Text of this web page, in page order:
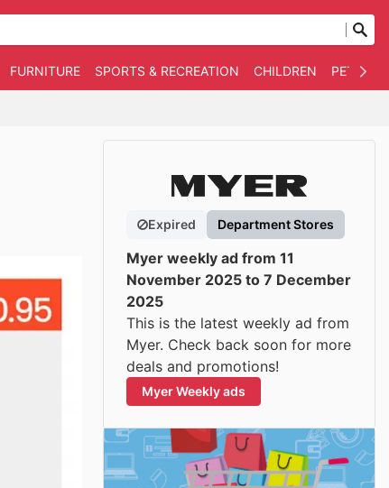
FURNITURE SPORTS & RECREATION CHILDREN PET
Expired Department Stores
Myer weekly ad from 11
November 2025 to 7 December
2025
This is the latest weekly ad from
Myer. Check back soon for more
deals and promotions!
Myer Weekly ads